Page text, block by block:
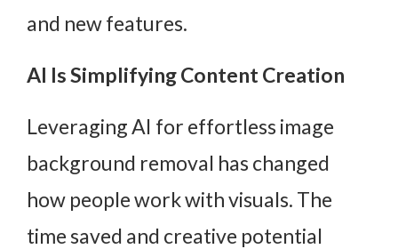
and new features.
AI Is Simplifying Content Creation
Leveraging AI for effortless image
background removal has changed
how people work with visuals. The
time saved and creative potential